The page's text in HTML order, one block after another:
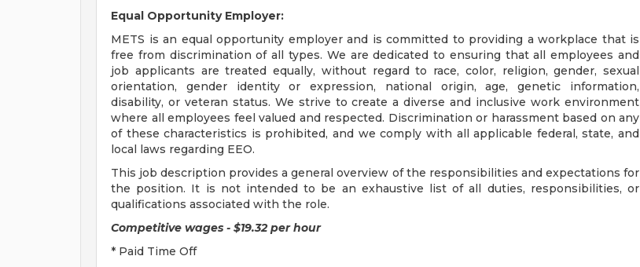
Equal Opportunity Employer:
METS is an equal opportunity employer and is committed to providing a workplace that is
free from discrimination of all types. We are dedicated to ensuring that all employees and
job applicants are treated equally, without regard to race, color, religion, gender, sexual
orientation, gender identity or expression, national origin, age, genetic information,
disability, or veteran status. We strive to create a diverse and inclusive work environment
where all employees feel valued and respected. Discrimination or harassment based on any
of these characteristics is prohibited, and we comply with all applicable federal, state, and
local laws regarding EEO.
This job description provides a general overview of the responsibilities and expectations for
the position. It is not intended to be an exhaustive list of all duties, responsibilities, or
qualifications associated with the role.
Competitive wages - $19.32 per hour
* Paid Time Off